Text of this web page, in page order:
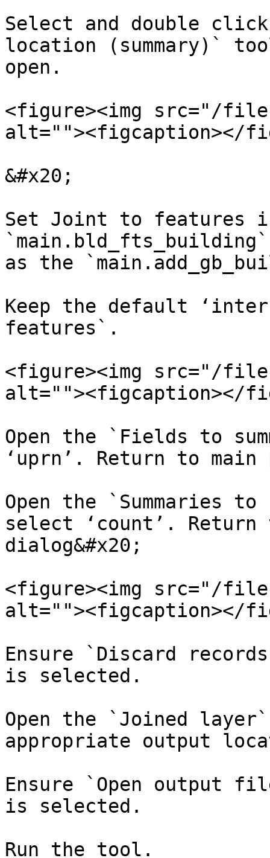
Select and double
location (summary)`
open. ​
<figure><img src="/files/
alt=""><figcaption></
&#x20;
Set Joint to features
as the
Keep the default
features`.​
<figure><img src="/files/
alt=""><figcaption></
Open the `Fields to
‘uprn’. Return to main
Open the `Summaries
select ‘count’. Return
dialog&#x20;
<figure><img src="/files/
alt=""><figcaption></
Ensure `Discard
is selected.​
Open the `Joined
appropriate output
Ensure `Open output
is selected.​
Run the tool. ​